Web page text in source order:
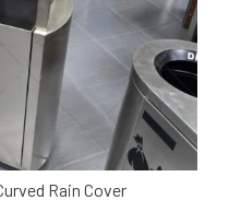
Rain Cover